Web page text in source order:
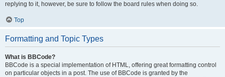
replying to it, however, be sure to follow the board rules when doing so.
Top
Formatting and Topic Types
What is BBCode?
BBCode is a special implementation of HTML, offering great formatting control
on particular objects in a post. The use of BBCode is granted by the